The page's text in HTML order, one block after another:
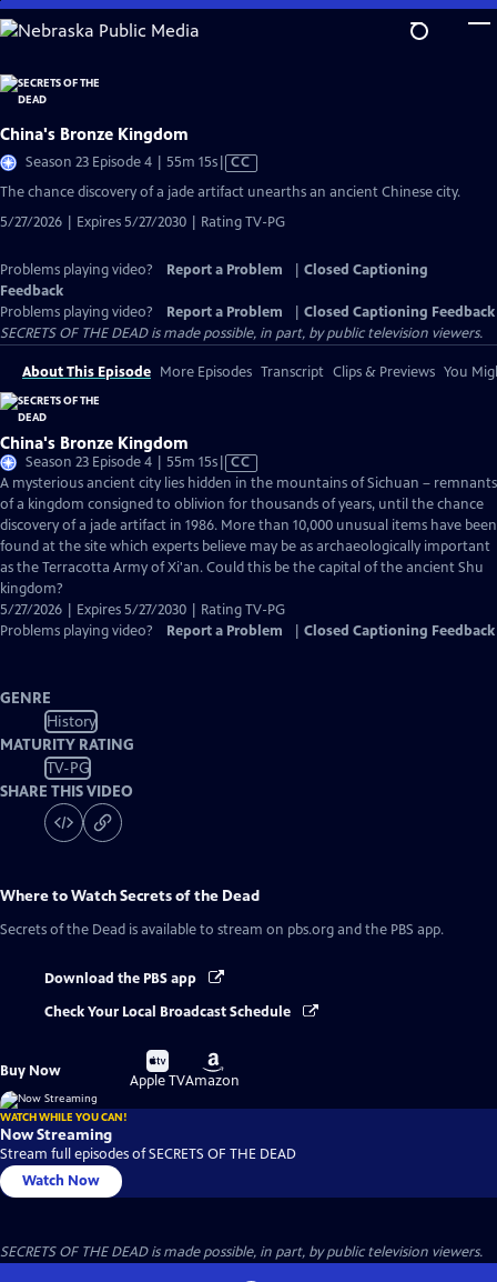
Skip
to
Content
China's Bronze Kingdom
Season 23 Episode 4 | 55m 15sVideo
has
Captions
CC
The chance discovery of a jade artifact unearths an ancient Chinese city.
5/27/2026 | Expires 5/27/2030 | Rating TV-PG
Problems playing video? Report a Problem
Closed Captioning
Feedback
Problems playing video?
Report a Problem
Closed Captioning Feedback
SECRETS OF THE DEAD is made possible, in part, by public television viewers.
About This Episode More Episodes Transcript Clips & Previews You
China's Bronze Kingdom
Season 23 Episode 4 | 55m 15sVideo
has
Closed
Captions
CC
A mysterious ancient city lies hidden in the mountains of Sichuan – remnants
of a kingdom consigned to oblivion for thousands of years, until the chance
discovery of a jade artifact in 1986. More than 10,000 unusual items have been
found at the site which experts believe may be as archaeologically important
as the Terracotta Army of Xi'an. Could this be the capital of the ancient Shu
kingdom?
5/27/2026 | Expires 5/27/2030 | Rating TV-PG
Problems playing video?
Report a Problem Closed Captioning Feedback
GENRE
History
MATURITY RATING
TV-PG
SHARE THIS VIDEO
Where to WatchSecrets of the Dead
Secrets of the Dead is available to stream on pbs.org and the PBS app.
Download the PBS app
Check Your Local Broadcast Schedule
Buy Now
Buy
on
Apple TV
Buy
on
Amazon
WATCH WHILE YOU CAN!
Now Streaming
Stream full episodes of SECRETS OF THE DEAD
Watch Now
SECRETS OF THE DEAD is made possible, in part, by public television viewers.